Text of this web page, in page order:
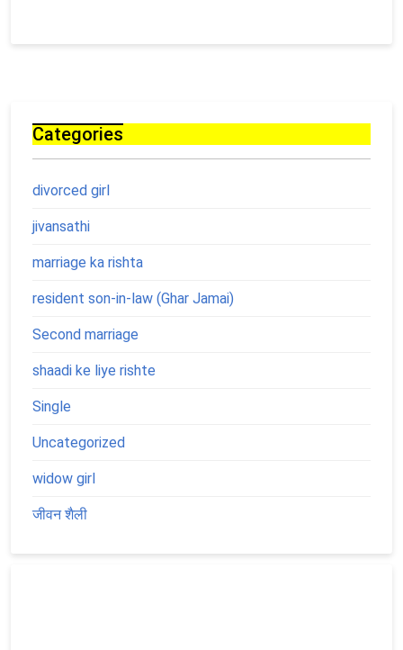
Categories
divorced girl
jivansathi
marriage ka rishta
resident son-in-law (Ghar Jamai)
Second marriage
shaadi ke liye rishte
Single
Uncategorized
widow girl
जीवन शैली